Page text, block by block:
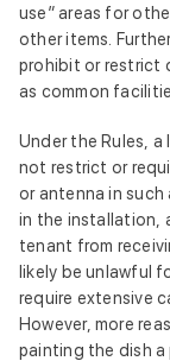
use” areas for
other items.
prohibit or restrict
as common
Under the Rules,
not restrict or
or antenna in
in the installation,
tenant from
likely be unlawful
require extensive
However, more
painting the dish